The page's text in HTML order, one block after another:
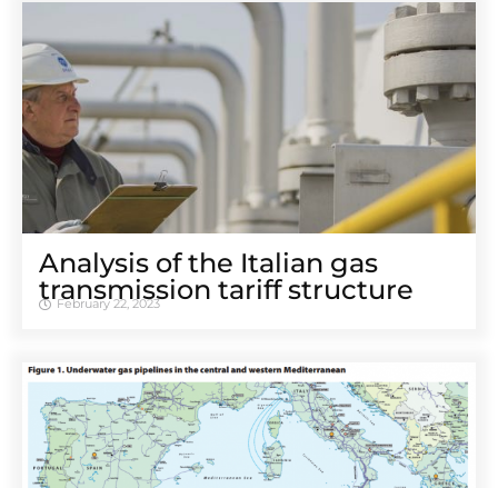
Analysis of the Italian gas
transmission tariff structure
February 22, 2023